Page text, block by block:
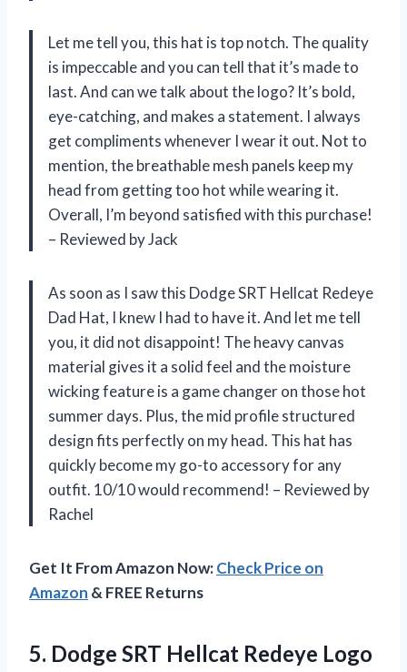
Let me tell you, this hat is top notch. The quality
is impeccable and you can tell that it’s made to
last. And can we talk about the logo? It’s bold,
eye-catching, and makes a statement. I always
get compliments whenever I wear it out. Not to
mention, the breathable mesh panels keep my
head from getting too hot while wearing it.
Overall, I’m beyond satisfied with this purchase!
– Reviewed by Jack
As soon as I saw this Dodge SRT Hellcat Redeye
Dad Hat, I knew I had to have it. And let me tell
you, it did not disappoint! The heavy canvas
material gives it a solid feel and the moisture
wicking feature is a game changer on those hot
summer days. Plus, the mid profile structured
design fits perfectly on my head. This hat has
quickly become my go-to accessory for any
outfit. 10/10 would recommend! – Reviewed by
Rachel
Get It From Amazon Now:Check Price on
Amazon & FREE Returns
5. Dodge SRT Hellcat Redeye Logo